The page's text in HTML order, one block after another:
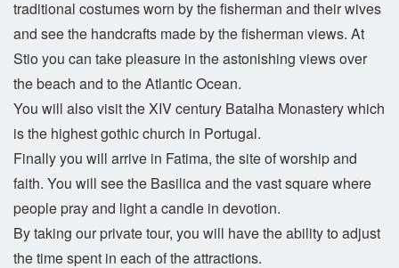
traditional costumes worn by the fisherman and their wives
and see the handcrafts made by the fisherman views. At
Stio you can take pleasure in the astonishing views over
the beach and to the Atlantic Ocean.
You will also visit the XIV century Batalha Monastery which
is the highest gothic church in Portugal.
Finally you will arrive in Fatima, the site of worship and
faith. You will see the Basilica and the vast square where
people pray and light a candle in devotion.
By taking our private tour, you will have the ability to adjust
the time spent in each of the attractions.